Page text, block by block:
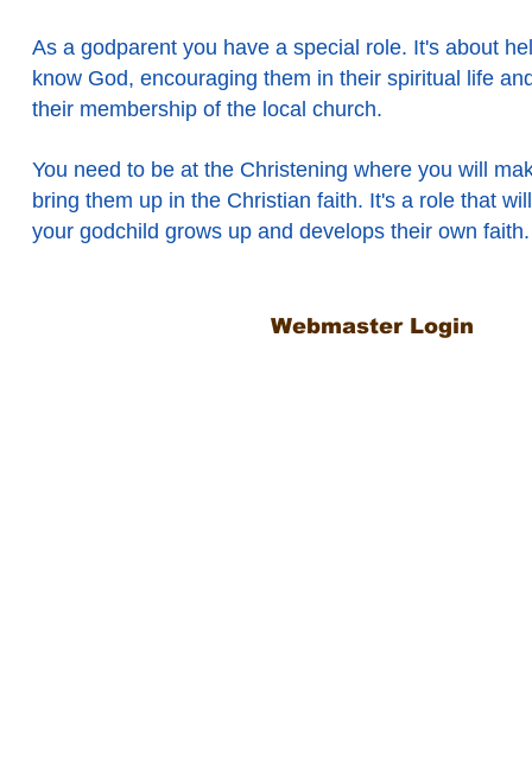
As a godparent you have a special role. It's about
know God, encouraging them in their spiritual life
their membership of the local church.
You need to be at the Christening where you will
bring them up in the Christian faith. It's a role that
your godchild grows up and develops their own faith.
Webmaster Login